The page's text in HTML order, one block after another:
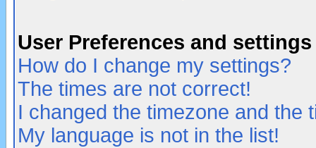
User Preferences and settings
How do I change my settings?
The times are not correct!
I changed the timezone and the
My language is not in the list!